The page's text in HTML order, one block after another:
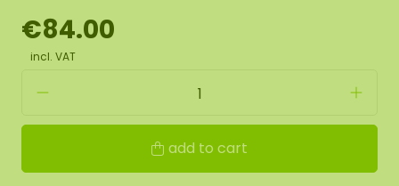
€84.00
incl. VAT
add to cart